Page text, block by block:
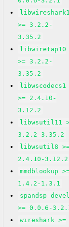
>= 3.2.2-
3.35.2
libwiretap10
>= 3.2.2-
3.35.2
libwscodecs1
>= 2.4.10-
3.12.2
libwsutil11
3.2.2-3.35.2
libwsutil8
2.4.10-3.12.2
mmdblookup
1.4.2-1.3.1
spandsp-
>= 0.0.6-
wireshark >=